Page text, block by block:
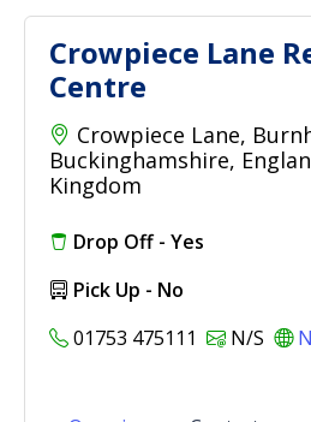
Crowpiece Lane
Centre
Crowpiece Lane,
Buckinghamshire,
Kingdom
Drop Off - Yes
Pick Up - No
01753 475111
N/S